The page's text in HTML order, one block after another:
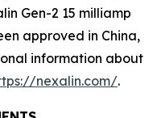
Gen-2 15 milliamp
approved in China,
information about
nexalin.com/.